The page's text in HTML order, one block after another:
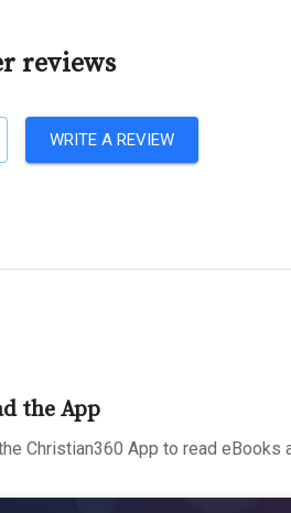
reviews
WRITE A REVIEW
the App
Christian360 App to read